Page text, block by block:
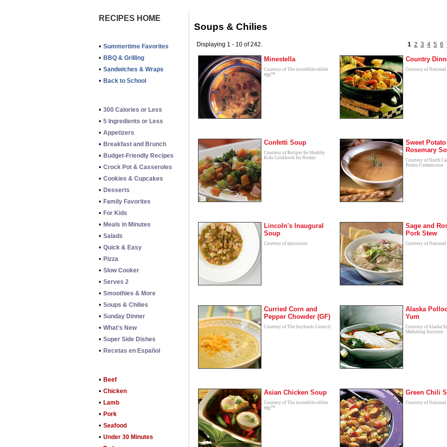
RECIPES HOME
• Summertime Favorites
• BBQ & Grilling
• Sandwiches & Wraps
• Back to School
• 300 Calories or Less
• 5 Ingredients or Less
• Appetizers
• Breakfast and Brunch
• Budget-Friendly Recipes
• Crock Pot & Casseroles
• Cookies & Cupcakes
• Desserts
• Family Favorites
• For Kids
• Meals in Minutes
• Salads
• Quick & Easy
• Pizza
• Slow Cooker
• Serves 2
• Smoothies & More
• Soups & Chilies
• Sunday Dinner
• What's New
• Super Side Dishes
• Recetas en Español
• Beef
• Chicken
• Lamb
• Pork
• Seafood
• Under 30 Minutes
Soups & Chilies
1 2 3 4 5 6
Displaying 1 - 10 of 242.
Minestella
Courtesy of The incredible edible
egg™
Country
Courtesy of National
Confetti Soup
Courtesy of Recipes for Healthy
Kids Cookbook for Homes
Sweet Potato
Rosemary
Courtesy of North
Potato Commission
Lincoln's Inaugural
Soup
Courtesy of epicurious
Sage and
Pork Stew
Courtesy of National
Curried Corn and
Pepper Chowder (GF)
Courtesy of The Soyfoods Council
Alaska
Yum
Courtesy of Alaska
Marketing Institute
Asian Chicken Soup
Courtesy of The incredible edible
egg™
Green Chili
Courtesy of National